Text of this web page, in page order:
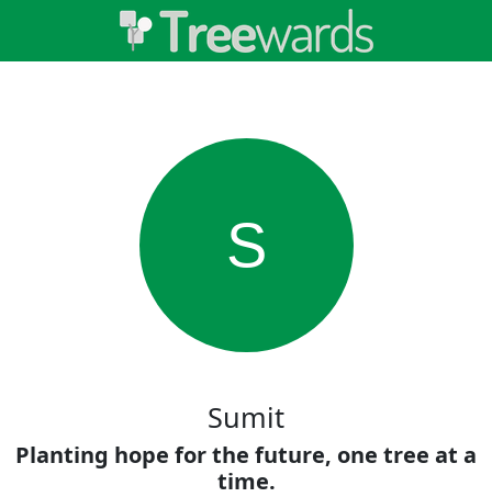
S
Sumit
Planting hope for the future, one tree at a
time.